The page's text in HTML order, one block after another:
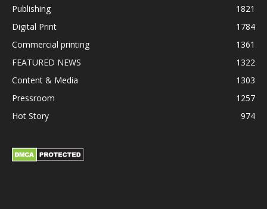
Publishing
1821
Digital Print
1784
Commercial printing
1361
FEATURED NEWS
1322
Content & Media
1303
Pressroom
1257
Hot Story
974